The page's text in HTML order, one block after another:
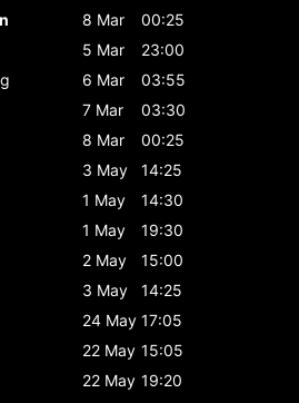
8 Mar
00:25
5 Mar
23:00
6 Mar
03:55
7 Mar
03:30
8 Mar
00:25
3 May
14:25
1 May
14:30
1 May
19:30
2 May
15:00
3 May
14:25
24 May 17:05
22 May 15:05
22 May 19:20